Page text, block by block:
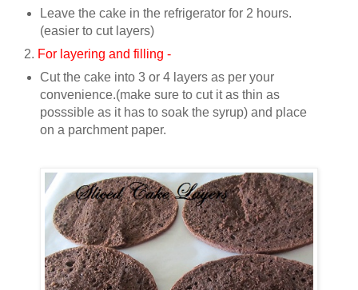
Leave the cake in the refrigerator for 2 hours.
(easier to cut layers)
2. For layering and filling -
Cut the cake into 3 or 4 layers as per your
convenience.(make sure to cut it as thin as
posssible as it has to soak the syrup) and place
on a parchment paper.